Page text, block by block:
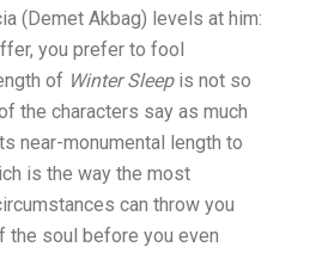
(Demet Akbag) levels at him:
you prefer to fool
of Winter Sleepis not so
the characters say as much
near-monumental length to
is the way the most
can throw you
the soul before you even